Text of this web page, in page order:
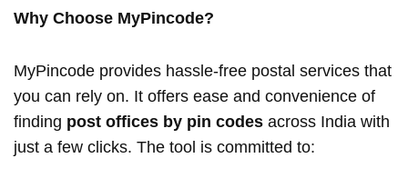
Why Choose MyPincode?
MyPincode provides hassle-free postal services that
you can rely on. It offers ease and convenience of
finding post offices by pin codes across India with
just a few clicks. The tool is committed to: